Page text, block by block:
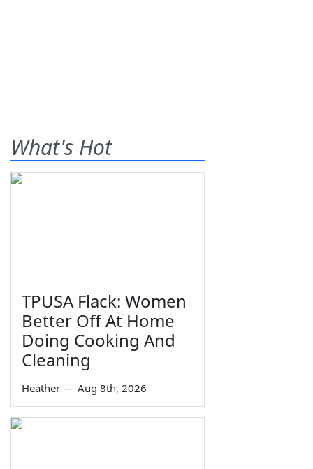
What's Hot
TPUSA Flack: Women
Better Off At Home
Doing Cooking And
Cleaning
Heather — Aug 8th, 2026